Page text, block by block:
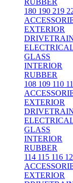
RUBBER
180 190 219
EXTERIOR
GLASS
INTERIOR
RUBBER
108 109 110
EXTERIOR
GLASS
INTERIOR
RUBBER
114 115 116
EXTERIOR